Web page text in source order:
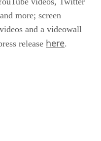
more; screen
and a videowall
release here.